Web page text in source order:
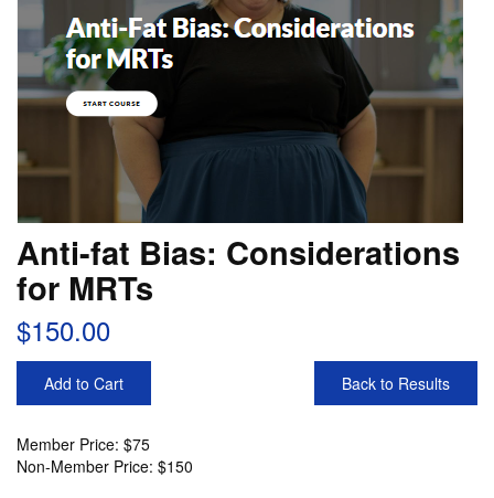
Anti-fat Bias: Considerations
for MRTs
$150.00
Add to Cart Back to Results
Member Price: $75
Non-Member Price: $150